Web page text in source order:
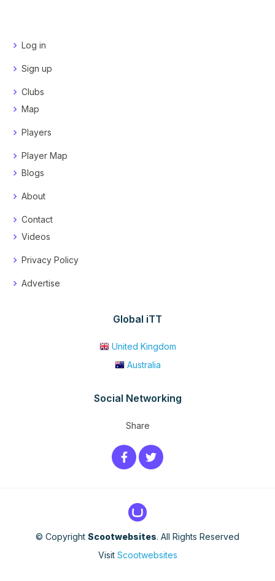
Log in
Sign up
Clubs
Map
Players
Player Map
Blogs
About
Contact
Videos
Privacy Policy
Advertise
Global iTT
United Kingdom
Australia
Social Networking
Share
© Copyright Scootwebsites. All Rights Reserved
Visit Scootwebsites